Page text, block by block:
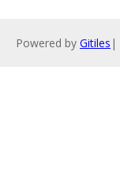
Powered by Gitiles |